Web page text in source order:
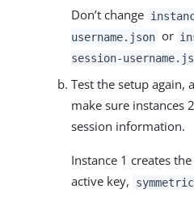
Don’t change
username.json or
session-
Test the setup again,
make sure instances
session information.
Instance 1 creates
active key,